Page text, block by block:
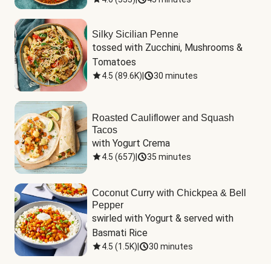
Silky Sicilian Penne
tossed with Zucchini, Mushrooms &
Tomatoes
4.5 (89.6K) 30 minutes
Roasted Cauliflower and Squash
Tacos
with Yogurt Crema
4.5 (657) 35 minutes
Coconut Curry with Chickpea & Bell
Pepper
swirled with Yogurt & served with
Basmati Rice
4.5 (1.5K) 30 minutes